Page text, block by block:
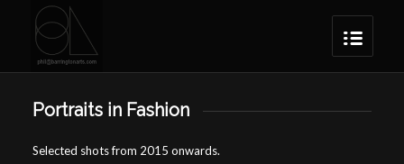
Portraits in Fashion
Selected shots from 2015 onwards.